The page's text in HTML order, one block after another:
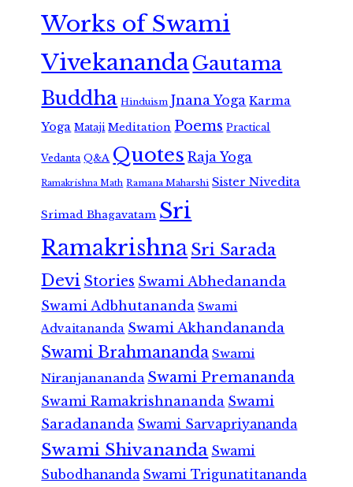
Works of Swami
VivekanandaGautama
Buddha Hinduism Jnana Yoga Karma
Yoga Mataji Meditation Poems Practical
Vedanta Q&A Quotes Raja Yoga
Ramakrishna Math Ramana Maharshi Sister Nivedita
Srimad Bhagavatam Sri
RamakrishnaSri Sarada
Devi Stories Swami Abhedananda
Swami Adbhutananda Swami
Advaitananda Swami Akhandananda
Swami Brahmananda Swami
Niranjanananda Swami Premananda
Swami Ramakrishnananda Swami
Saradananda Swami Sarvapriyananda
Swami Shivananda Swami
Subodhananda Swami Trigunatitananda